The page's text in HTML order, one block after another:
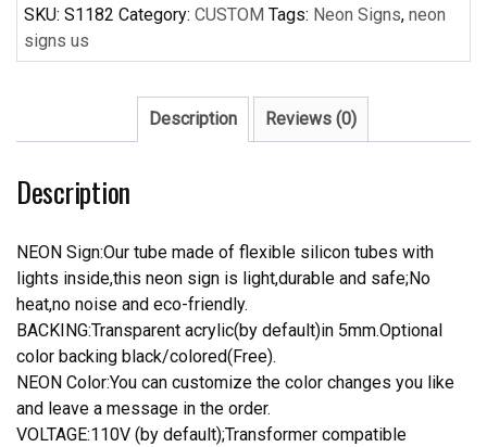
OLD
Style
Handcrafted
Neon
Beerbar
quantity
SKU: S1182 Category: CUSTOM Tags: Neon Signs, neon
signs us
Description Reviews (0)
Description
NEON Sign:Our tube made of flexible silicon tubes with
lights inside,this neon sign is light,durable and safe;No
heat,no noise and eco-friendly.
BACKING:Transparent acrylic(by default)in 5mm.Optional
color backing black/colored(Free).
NEON Color:You can customize the color changes you like
and leave a message in the order.
VOLTAGE:110V (by default);Transformer compatible